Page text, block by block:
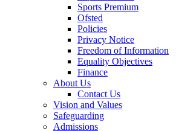
Sports Premium
Ofsted
Policies
Privacy Notice
Freedom of Information
Equality Objectives
Finance
About Us
Contact Us
Vision and Values
Safeguarding
Admissions